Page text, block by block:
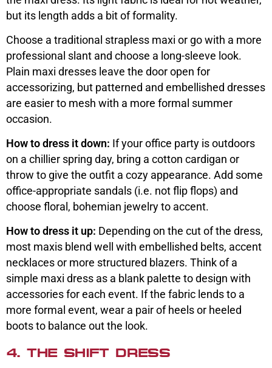
but its length adds a bit of formality.
Choose a traditional strapless maxi or go with a more
professional slant and choose a long-sleeve look.
Plain maxi dresses leave the door open for
accessorizing, but patterned and embellished dresses
are easier to mesh with a more formal summer
occasion.
How to dress it down: If your office party is outdoors
on a chillier spring day, bring a cotton cardigan or
throw to give the outfit a cozy appearance. Add some
office-appropriate sandals (i.e. not flip flops) and
choose floral, bohemian jewelry to accent.
How to dress it up: Depending on the cut of the dress,
most maxis blend well with embellished belts, accent
necklaces or more structured blazers. Think of a
simple maxi dress as a blank palette to design with
accessories for each event. If the fabric lends to a
more formal event, wear a pair of heels or heeled
boots to balance out the look.
4. THE SHIFT DRESS